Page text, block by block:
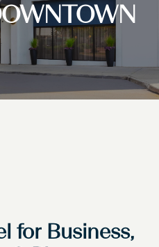
for Business,